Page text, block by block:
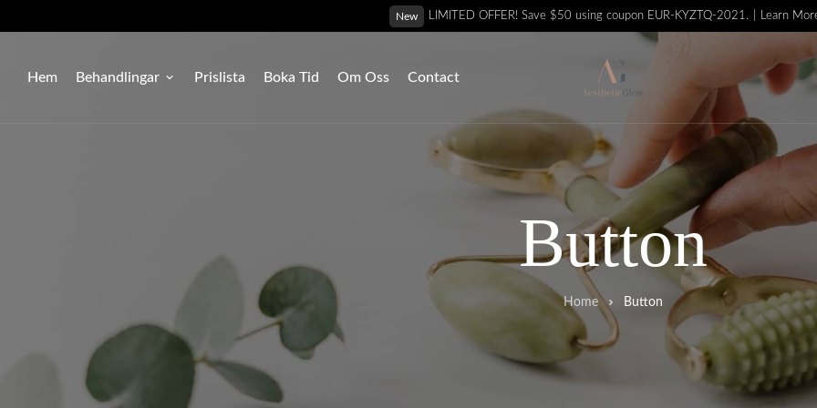
New LIMITED OFFER! Save $50 using coupon EUR-KYZTQ-2021. Learn
Hem Behandlingar Prislista Boka Tid Om Oss Contact
Button
Home Button